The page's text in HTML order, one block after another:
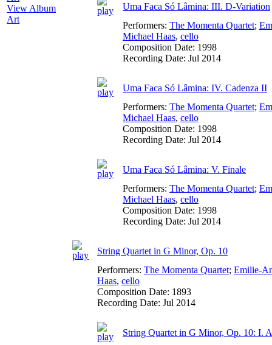
View Album
Art
Uma Faca Só Lâmina: III. D-Variation
Performers: The Momenta Quartet;
Michael Haas, cello
Composition Date: 1998
Recording Date: Jul 2014
Uma Faca Só Lâmina: IV. Cadenza II
Performers: The Momenta Quartet;
Michael Haas, cello
Composition Date: 1998
Recording Date: Jul 2014
Uma Faca Só Lâmina: V. Finale
Performers: The Momenta Quartet;
Michael Haas, cello
Composition Date: 1998
Recording Date: Jul 2014
String Quartet in G Minor, Op. 10
Performers: The Momenta Quartet; Emilie-
Haas, cello
Composition Date: 1893
Recording Date: Jul 2014
String Quartet in G Minor, Op. 10: I.